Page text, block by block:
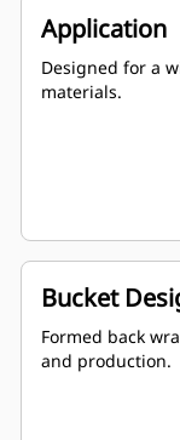
Application
Designed for a
materials.
Bucket
Formed back
and production.